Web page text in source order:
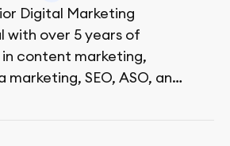
Digital Marketing
with over 5 years of
content marketing,
marketing, SEO, ASO, and